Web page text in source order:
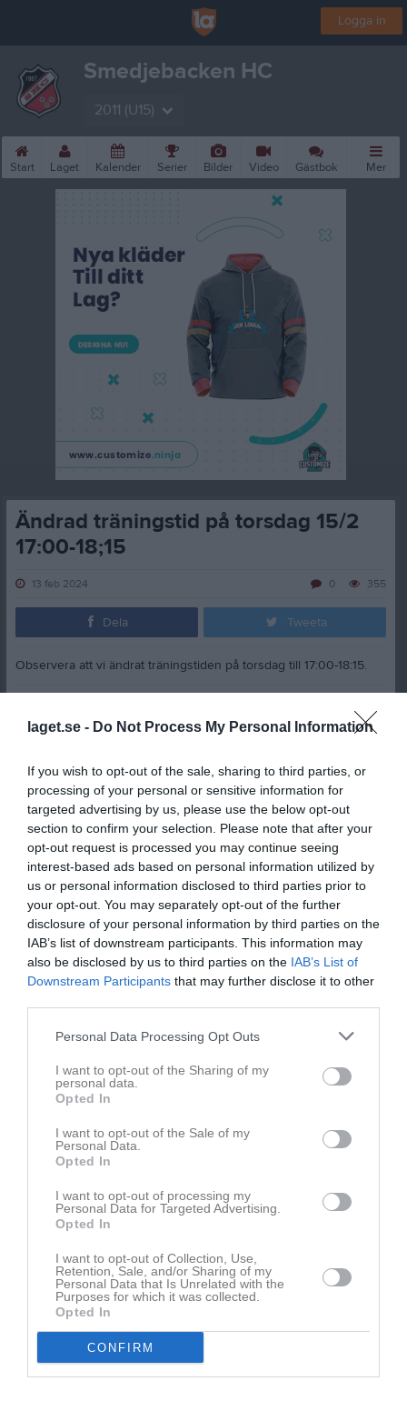
laget.se - Do Not Process My Personal Information
If you wish to opt-out of the sale, sharing to third parties, or
processing of your personal or sensitive information for
targeted advertising by us, please use the below opt-out
section to confirm your selection. Please note that after your
opt-out request is processed you may continue seeing
interest-based ads based on personal information utilized by
us or personal information disclosed to third parties prior to
your opt-out. You may separately opt-out of the further
disclosure of your personal information by third parties on the
IAB’s list of downstream participants. This information may
also be disclosed by us to third parties on the IAB’s List of
Downstream Participants that may further disclose it to other
Personal Data Processing Opt Outs
I want to opt-out of the Sharing of my
personal data.
Opted In
I want to opt-out of the Sale of my
Personal Data.
Opted In
I want to opt-out of processing my
Personal Data for Targeted Advertising.
Opted In
I want to opt-out of Collection, Use,
Retention, Sale, and/or Sharing of my
Personal Data that Is Unrelated with the
Purposes for which it was collected.
Opted In
CONFIRM
Logga in
Smedjebacken HC
2011 (U15)
Start Laget Kalender Serier Bilder Video Gästbok Mer
Ändrad träningstid på torsdag 15/2
17:00-18;15
13 feb 2024 355
0
Dela Tweeta
Observera att vi ändrat träningstiden på torsdag till 17:00-18:15.
Kommentera
Du måste logga in för att kommentera
Logga in
Nyheter från föreningen
Årsmöte 2026
På gång Kalender